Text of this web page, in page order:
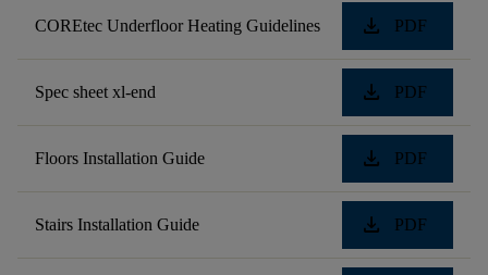
COREtec Underfloor Heating Guidelines download PDF
Spec sheet xl-end download PDF
Floors Installation Guide download PDF
Stairs Installation Guide download PDF